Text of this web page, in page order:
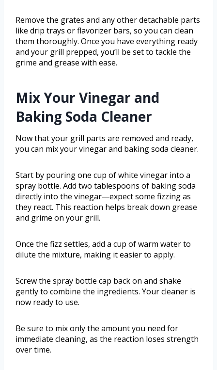
Remove the grates and any other detachable parts
like drip trays or flavorizer bars, so you can clean
them thoroughly. Once you have everything ready
and your grill prepped, you’ll be set to tackle the
grime and grease with ease.
Mix Your Vinegar and
Baking Soda Cleaner
Now that your grill parts are removed and ready,
you can mix your vinegar and baking soda cleaner.
Start by pouring one cup of white vinegar into a
spray bottle. Add two tablespoons of baking soda
directly into the vinegar—expect some fizzing as
they react. This reaction helps break down grease
and grime on your grill.
Once the fizz settles, add a cup of warm water to
dilute the mixture, making it easier to apply.
Screw the spray bottle cap back on and shake
gently to combine the ingredients. Your cleaner is
now ready to use.
Be sure to mix only the amount you need for
immediate cleaning, as the reaction loses strength
over time.